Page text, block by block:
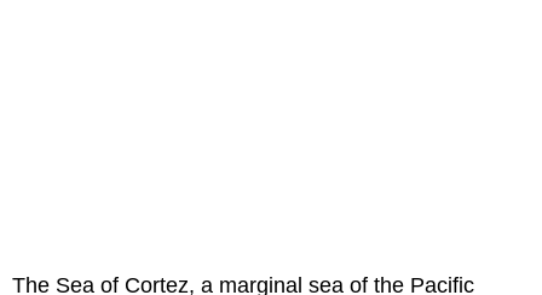
The Sea of Cortez, a marginal sea of the Pacific